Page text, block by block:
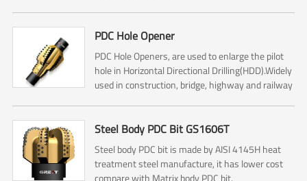
PDC Hole Opener
PDC Hole Openers, are used to enlarge the pilot
hole in Horizontal Directional Drilling(HDD).Widely
used in construction, bridge, highway and railway
Steel Body PDC Bit GS1606T
Steel body PDC bit is made by AISI 4145H heat
treatment steel manufacture, it has lower cost